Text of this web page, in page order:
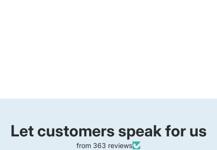
Let customers speak for us
from 363 reviews